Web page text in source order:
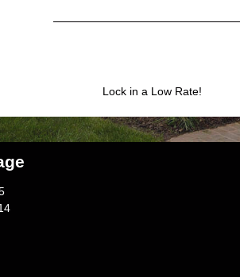
Lock in a Low Rate!